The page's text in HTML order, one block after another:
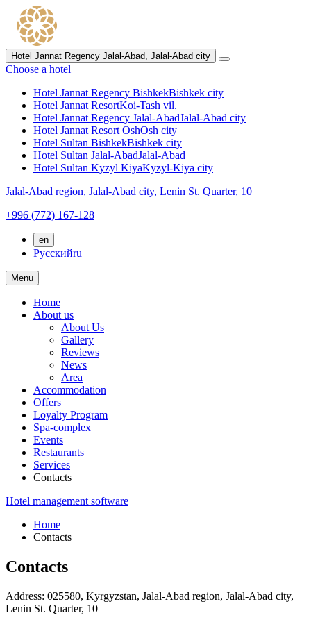
Hotel Jannat Regency Jalal-Abad, Jalal-Abad city
Choose a hotel
Hotel Jannat Regency BishkekBishkek city
Hotel Jannat ResortKoi-Tash vil.
Hotel Jannat Regency Jalal-AbadJalal-Abad city
Hotel Jannat Resort OshOsh city
Hotel Sultan BishkekBishkek city
Hotel Sultan Jalal-AbadJalal-Abad
Hotel Sultan Kyzyl KiyaKyzyl-Kiya city
Jalal-Abad region, Jalal-Abad city, Lenin St. Quarter, 10
+996 (772) 167-128
en
Русскийru
Menu
Home
About us
About Us
Gallery
Reviews
News
Area
Accommodation
Offers
Loyalty Program
Spa-complex
Events
Restaurants
Services
Contacts
Hotel management software
Home
Contacts
Contacts
Address: 025580, Kyrgyzstan, Jalal-Abad region, Jalal-Abad city,
Lenin St. Quarter, 10